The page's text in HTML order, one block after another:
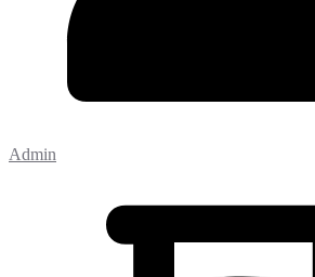
Admin